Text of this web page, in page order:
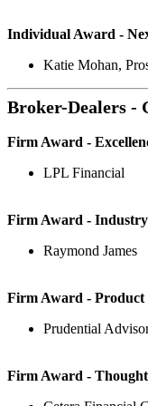
Individual Award -
Katie Mohan,
Broker-Dealers -
Firm Award -
LPL Financial
Firm Award -
Raymond James
Firm Award - Product
Prudential
Firm Award -